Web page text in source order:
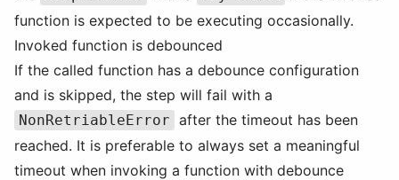
function is expected to be executing occasionally.
Invoked function is debounced
If the called function has a debounce configuration
and is skipped, the step will fail with a
NonRetriableError after the timeout has been
reached. It is preferable to always set a meaningful
timeout when invoking a function with debounce